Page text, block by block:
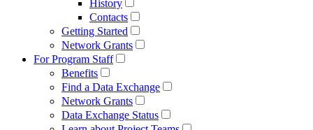
History
Contacts
Getting Started
Network Grants
For Program Staff
Benefits
Find a Data Exchange
Network Grants
Data Exchange Status